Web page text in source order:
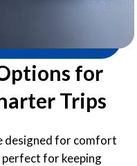
for
Trips
designed for comfort
perfect for keeping